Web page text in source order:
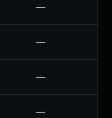
—
—
—
—